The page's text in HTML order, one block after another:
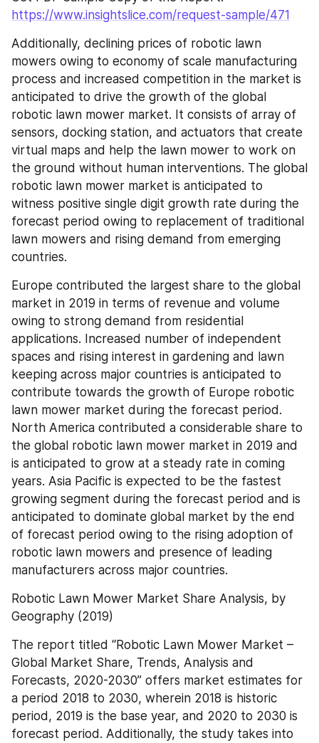
https://www.insightslice.com/request-sample/471
Additionally, declining prices of robotic lawn
mowers owing to economy of scale manufacturing
process and increased competition in the market is
anticipated to drive the growth of the global
robotic lawn mower market. It consists of array of
sensors, docking station, and actuators that create
virtual maps and help the lawn mower to work on
the ground without human interventions. The global
robotic lawn mower market is anticipated to
witness positive single digit growth rate during the
forecast period owing to replacement of traditional
lawn mowers and rising demand from emerging
countries.
Europe contributed the largest share to the global
market in 2019 in terms of revenue and volume
owing to strong demand from residential
applications. Increased number of independent
spaces and rising interest in gardening and lawn
keeping across major countries is anticipated to
contribute towards the growth of Europe robotic
lawn mower market during the forecast period.
North America contributed a considerable share to
the global robotic lawn mower market in 2019 and
is anticipated to grow at a steady rate in coming
years. Asia Pacific is expected to be the fastest
growing segment during the forecast period and is
anticipated to dominate global market by the end
of forecast period owing to the rising adoption of
robotic lawn mowers and presence of leading
manufacturers across major countries.
Robotic Lawn Mower Market Share Analysis, by
Geography (2019)
The report titled “Robotic Lawn Mower Market –
Global Market Share, Trends, Analysis and
Forecasts, 2020-2030” offers market estimates for
a period 2018 to 2030, wherein 2018 is historic
period, 2019 is the base year, and 2020 to 2030 is
forecast period. Additionally, the study takes into